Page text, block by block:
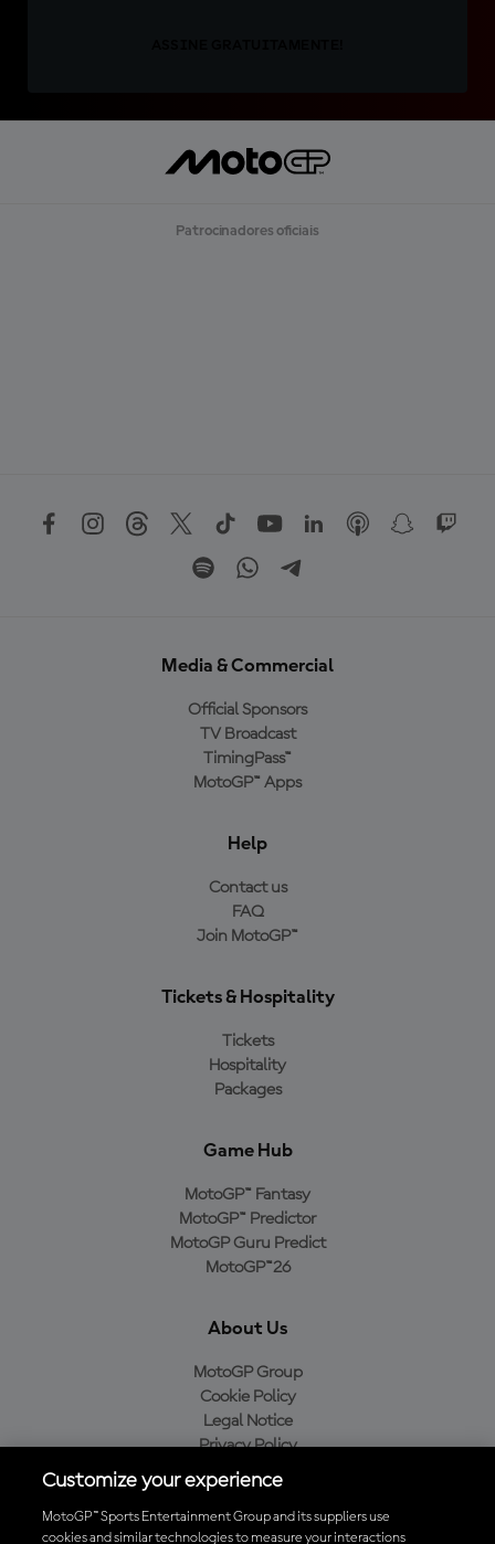
Patrocinadores oficiais
Media & Commercial
Official Sponsors
TV Broadcast
TimingPass™
MotoGP™ Apps
Help
Contact us
FAQ
Join MotoGP™
Tickets & Hospitality
Tickets
Hospitality
Packages
Game Hub
MotoGP™ Fantasy
MotoGP™ Predictor
MotoGP Guru Predict
MotoGP™26
About Us
MotoGP Group
Cookie Policy
Legal Notice
Privacy Policy
Purchase Policy
Customize your experience
MotoGP™ Sports Entertainment Group and its suppliers use
cookies and similar technologies to measure your interactions